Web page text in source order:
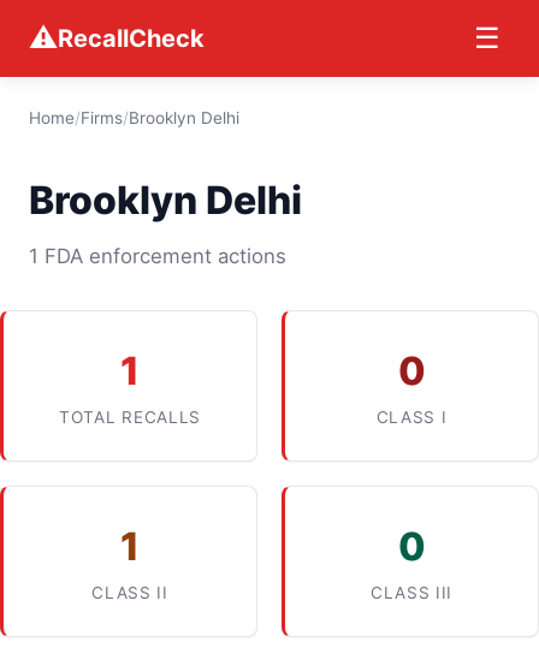
⚠RecallCheck ☰
Home/Firms/Brooklyn Delhi
Brooklyn Delhi
1 FDA enforcement actions
1
TOTAL RECALLS
0
CLASS I
1
CLASS II
0
CLASS III